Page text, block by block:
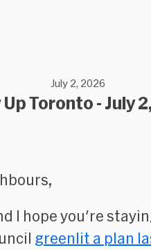
July 2, 2026
Up Toronto - July
I hope you're
greenlit a plan